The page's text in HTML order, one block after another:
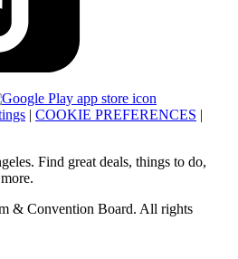
| COOKIE PREFERENCES |
Find great deals, things to do,
& Convention Board. All rights